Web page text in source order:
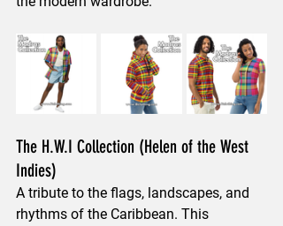
The H.W.I Collection (Helen of the West
Indies)
A tribute to the flags, landscapes, and
rhythms of the Caribbean. This